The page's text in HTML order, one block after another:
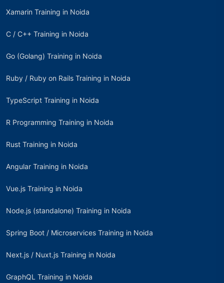
Xamarin Training in Noida
C / C++ Training in Noida
Go (Golang) Training in Noida
Ruby / Ruby on Rails Training in Noida
TypeScript Training in Noida
R Programming Training in Noida
Rust Training in Noida
Angular Training in Noida
Vue.js Training in Noida
Node.js (standalone) Training in Noida
Spring Boot / Microservices Training in Noida
Next.js / Nuxt.js Training in Noida
GraphQL Training in Noida